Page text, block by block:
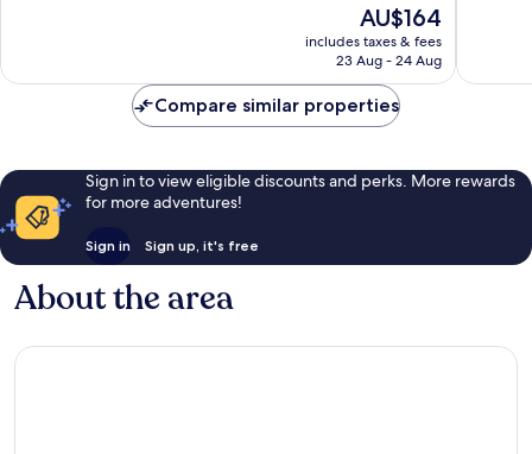
The
price
is
AU$164
includes taxes & fees
23 Aug - 24 Aug
reviews
Compare similar properties
Sign in to view eligible discounts and perks. More rewards
for more adventures!
Sign in Sign up, it's free
About the area